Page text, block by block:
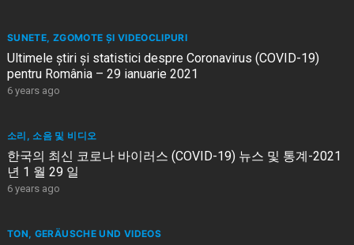
SUNETE, ZGOMOTE ȘI VIDEOCLIPURI
Ultimele știri și statistici despre Coronavirus (COVID-19)
pentru România – 29 ianuarie 2021
6 years ago
소리, 소음 및 비디오
한국의 최신 코로나 바이러스 (COVID-19) 뉴스 및 통계-2021
년 1 월 29 일
6 years ago
TON, GERÄUSCHE UND VIDEOS